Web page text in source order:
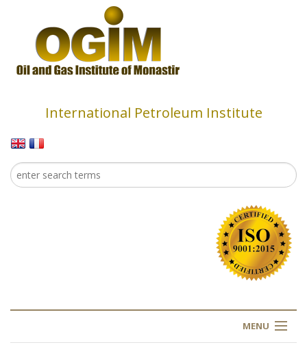
International Petroleum Institute
Search form
Search
MENU